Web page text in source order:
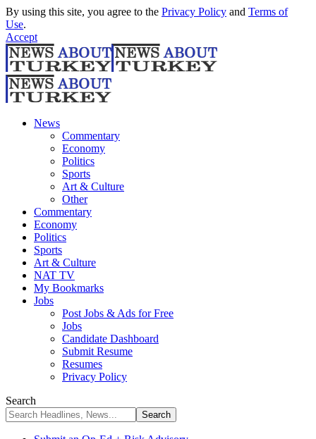
By using this site, you agree to the Privacy Policy and Terms of
Use.
Accept
News
Commentary
Economy
Politics
Sports
Art & Culture
Other
Commentary
Economy
Politics
Sports
Art & Culture
NAT TV
My Bookmarks
Jobs
Post Jobs & Ads for Free
Jobs
Candidate Dashboard
Submit Resume
Resumes
Privacy Policy
Search